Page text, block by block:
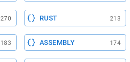
270 RUST 213
183 ASSEMBLY 174